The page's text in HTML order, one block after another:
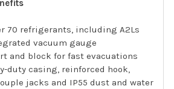
70 refrigerants, including A2Ls
vacuum gauge
and block for fast evacuations
duty casing, reinforced hook,
jacks and IP55 dust and water